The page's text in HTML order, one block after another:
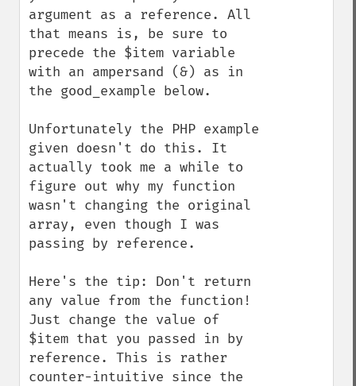
argument as a reference. All
that means is, be sure to
precede the $item variable
with an ampersand (&) as in
the good_example below.
Unfortunately the PHP example
given doesn't do this. It
actually took me a while to
figure out why my function
wasn't changing the original
array, even though I was
passing by reference.
Here's the tip: Don't return
any value from the function!
Just change the value of
$item that you passed in by
reference. This is rather
counter-intuitive since the